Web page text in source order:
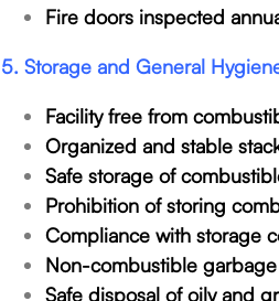
Fire doors inspected
5. Storage and General
Facility free from
Organized and stable
Safe storage of
Prohibition of storing
Compliance with storage
Non-combustible
Safe disposal of oily and